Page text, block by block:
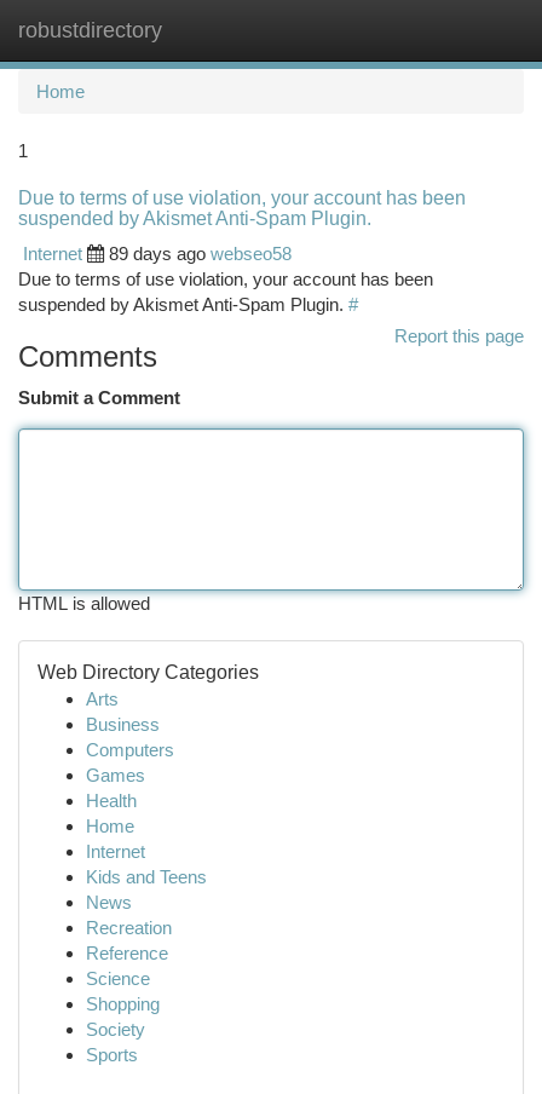
robustdirectory
Home
1
Due to terms of use violation, your account has been
suspended by Akismet Anti-Spam Plugin.
Internet
89 days ago webseo58
Due to terms of use violation, your account has been
suspended by Akismet Anti-Spam Plugin. #
Report this page
Comments
Submit a Comment
HTML is allowed
Web Directory Categories
Arts
Business
Computers
Games
Health
Home
Internet
Kids and Teens
News
Recreation
Reference
Science
Shopping
Society
Sports